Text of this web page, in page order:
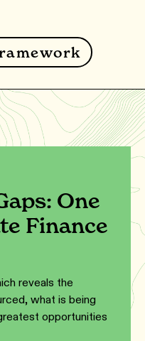
One
Finance
reveals the
what is being
opportunities